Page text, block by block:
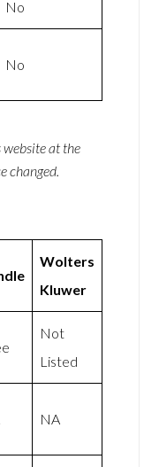
No
No
website at the
changed.
Wolters
Kluwer
Not
Listed
NA